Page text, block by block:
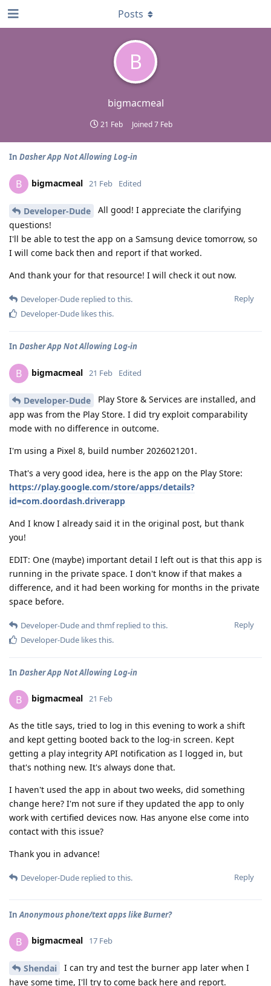
B
bigmacmeal
21 Feb Joined7 Feb
Posts
In Dasher App Not Allowing Log-in
B bigmacmeal 21 Feb Edited
Developer-Dude
All good! I appreciate the clarifying
questions!
I'll be able to test the app on a Samsung device tomorrow, so
I will come back then and report if that worked.
And thank your for that resource! I will check it out now.
Reply
Developer-Dude replied to this.
Developer-Dude likes this.
In Dasher App Not Allowing Log-in
B bigmacmeal 21 Feb Edited
Developer-Dude
Play Store & Services are installed, and
app was from the Play Store. I did try exploit comparability
mode with no difference in outcome.
I'm using a Pixel 8, build number 2026021201.
That's a very good idea, here is the app on the Play Store:
https://play.google.com/store/apps/details?
id=com.doordash.driverapp
And I know I already said it in the original post, but thank
you!
EDIT: One (maybe) important detail I left out is that this app is
running in the private space. I don't know if that makes a
difference, and it had been working for months in the private
space before.
Reply
Developer-Dudeand thmfreplied to this.
Developer-Dude likes this.
In Dasher App Not Allowing Log-in
B bigmacmeal 21 Feb
As the title says, tried to log in this evening to work a shift
and kept getting booted back to the log-in screen. Kept
getting a play integrity API notification as I logged in, but
that's nothing new. It's always done that.
I haven't used the app in about two weeks, did something
change here? I'm not sure if they updated the app to only
work with certified devices now. Has anyone else come into
contact with this issue?
Thank you in advance!
Reply
Developer-Dude replied to this.
In Anonymous phone/text apps like Burner?
B bigmacmeal 17 Feb
Shendai
I can try and test the burner app later when I
have some time, I'll try to come back here and report.